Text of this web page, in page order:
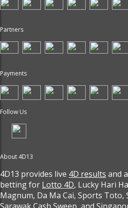
Partners
Payments
Follow Us
About 4D13
4D13 provides live 4D results and
betting for Lotto 4D, Lucky Hari
Magnum, Da Ma Cai, Sports Toto,